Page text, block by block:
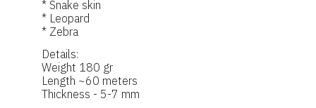
* Snake skin
* Leopard
* Zebra
Details:
Weight 180 gr
Length ~60 meters
Thickness - 5-7 mm